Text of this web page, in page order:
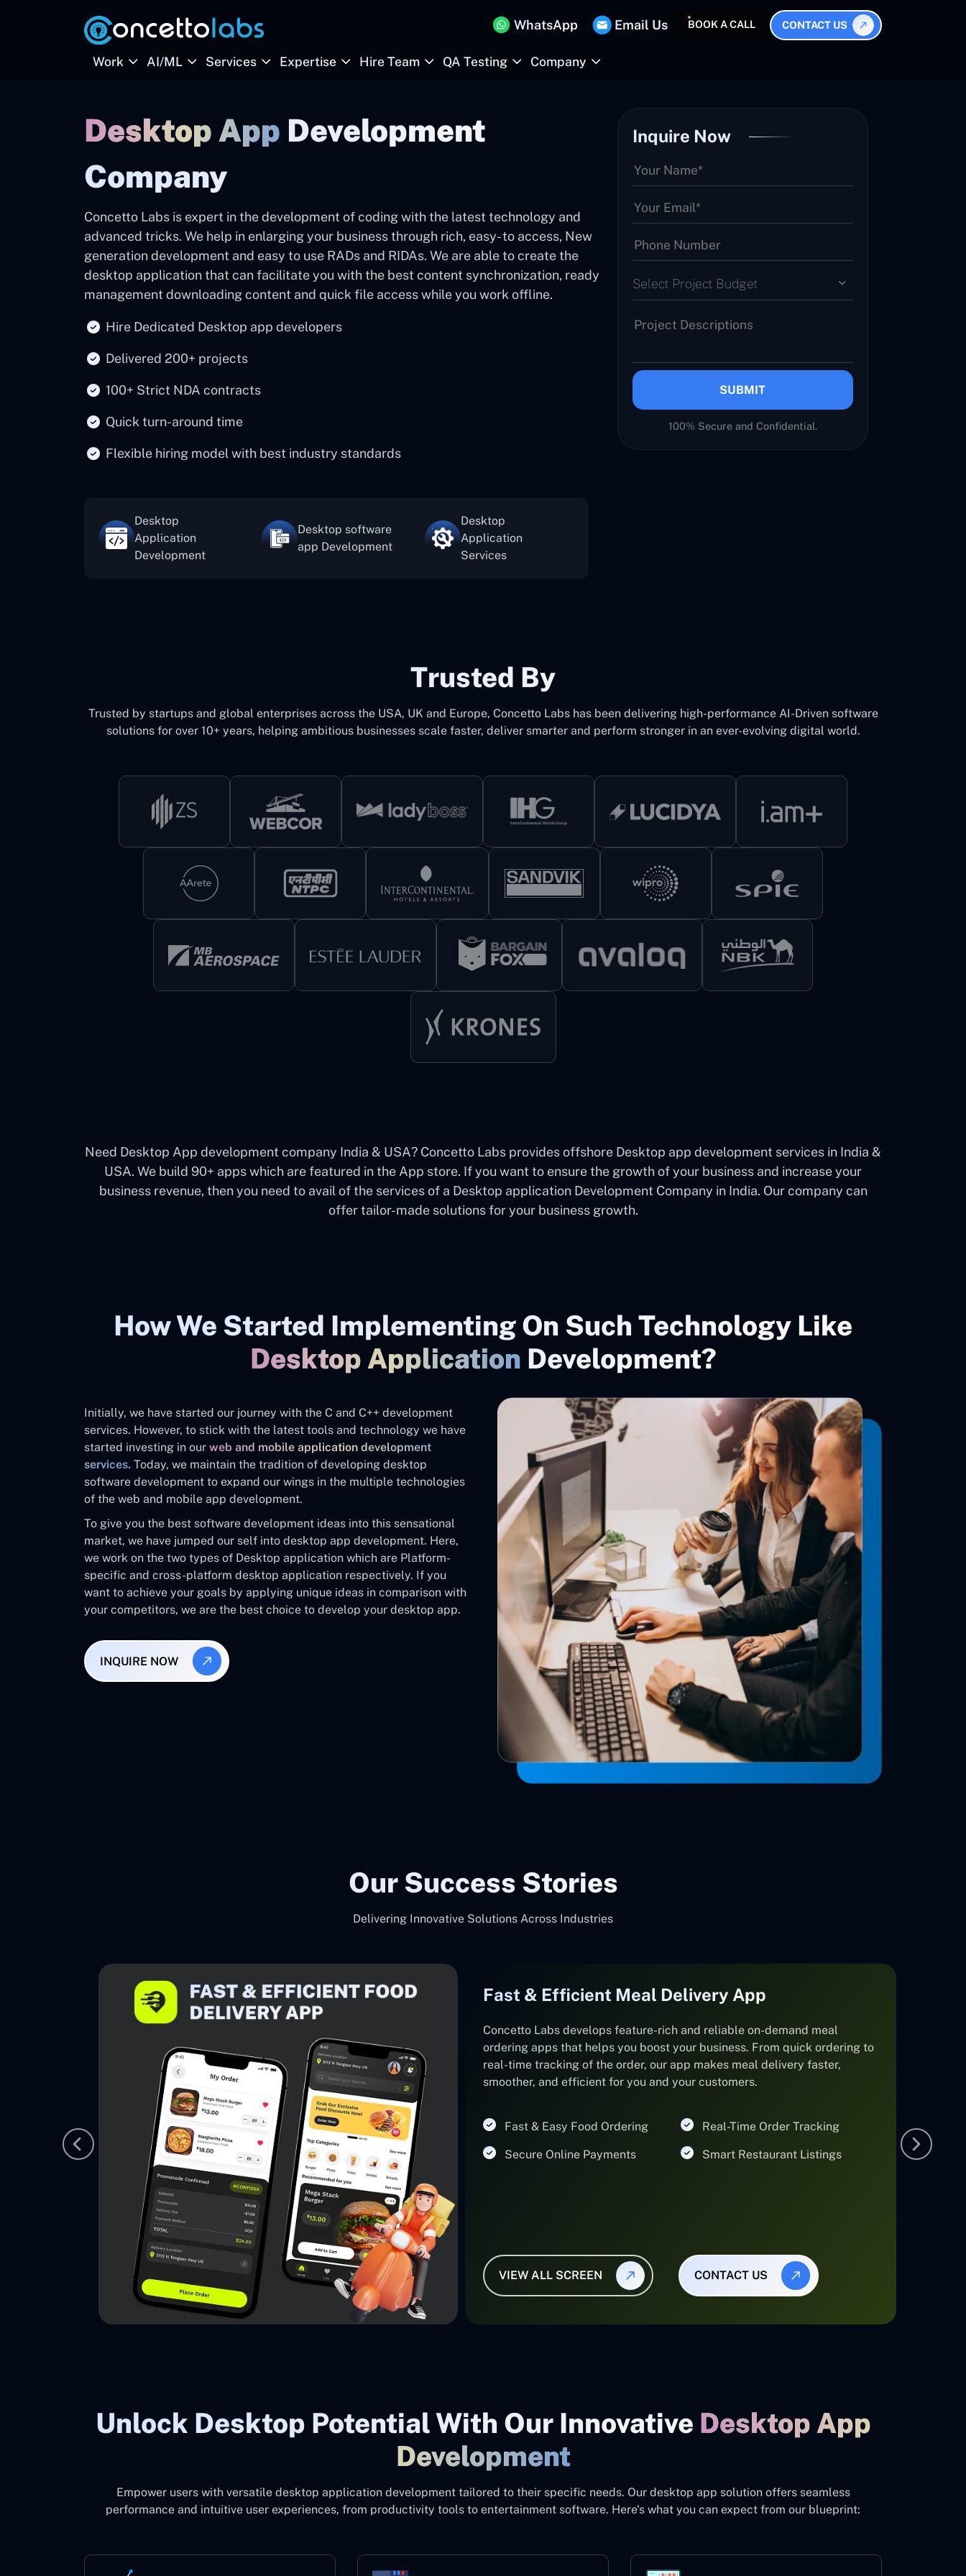
WhatsApp Email Us BOOK A CALL CONTACT US
Work AI/ML Services Expertise Hire Team QA Testing Company
Desktop App Development
Company
Concetto Labs is expert in the development of coding with the latest technology and
advanced tricks. We help in enlarging your business through rich, easy- to access, New
generation development and easy to use RADs and RIDAs. We are able to create the
desktop application that can facilitate you with the best content synchronization, ready
management downloading content and quick file access while you work offline.
Hire Dedicated Desktop app developers
Delivered 200+ projects
100+ Strict NDA contracts
Quick turn-around time
Flexible hiring model with best industry standards
Desktop
Application
Development
Desktop software
app Development
Desktop
Application
Services
Inquire Now
Select Project Budget
SUBMIT
100% Secure and Confidential.
Trusted By
Trusted by startups and global enterprises across the USA, UK and Europe, Concetto Labs has been delivering high-performance AI-Driven software
solutions for over 10+ years, helping ambitious businesses scale faster, deliver smarter and perform stronger in an ever-evolving digital world.
Need Desktop App development company India & USA? Concetto Labs provides offshore Desktop app development services in India &
USA. We build 90+ apps which are featured in the App store. If you want to ensure the growth of your business and increase your
business revenue, then you need to avail of the services of a Desktop application Development Company in India. Our company can
offer tailor-made solutions for your business growth.
How We Started Implementing On Such Technology Like
Desktop Application Development?
Initially, we have started our journey with the C and C++ development
services. However, to stick with the latest tools and technology we have
started investing in our web and mobile application development
services. Today, we maintain the tradition of developing desktop
software development to expand our wings in the multiple technologies
of the web and mobile app development.
To give you the best software development ideas into this sensational
market, we have jumped our self into desktop app development. Here,
we work on the two types of Desktop application which are Platform-
specific and cross-platform desktop application respectively. If you
want to achieve your goals by applying unique ideas in comparison with
your competitors, we are the best choice to develop your desktop app.
INQUIRE NOW
Our Success Stories
Delivering Innovative Solutions Across Industries
Fast & Efficient Meal Delivery App
Concetto Labs develops feature-rich and reliable on-demand meal
ordering apps that helps you boost your business. From quick ordering to
real-time tracking of the order, our app makes meal delivery faster,
smoother, and efficient for you and your customers.
Fast & Easy Food Ordering Real-Time Order Tracking
Secure Online Payments Smart Restaurant Listings
VIEW ALL SCREEN CONTACT US
Unlock Desktop Potential With Our Innovative Desktop App
Development
Empower users with versatile desktop application development tailored to their specific needs. Our desktop app solution offers seamless
performance and intuitive user experiences, from productivity tools to entertainment software. Here's what you can expect from our blueprint: